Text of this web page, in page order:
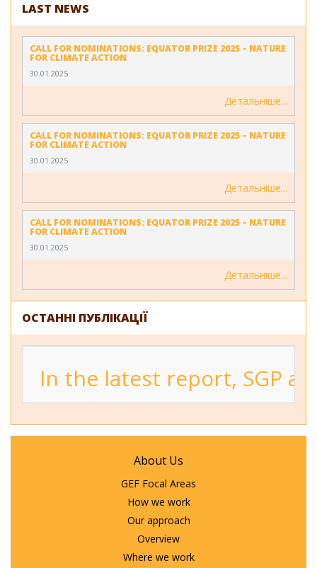
LAST NEWS
CALL FOR NOMINATIONS: EQUATOR PRIZE 2025 – NATURE
FOR CLIMATE ACTION
30.01.2025
Детальніше
CALL FOR NOMINATIONS: EQUATOR PRIZE 2025 – NATURE
FOR CLIMATE ACTION
30.01.2025
Детальніше
CALL FOR NOMINATIONS: EQUATOR PRIZE 2025 – NATURE
FOR CLIMATE ACTION
30.01.2025
Детальніше
ОСТАННІ ПУБЛІКАЦІЇ
In the latest report, SGP
About Us
GEF Focal Areas
How we work
Our approach
Overview
Where we work